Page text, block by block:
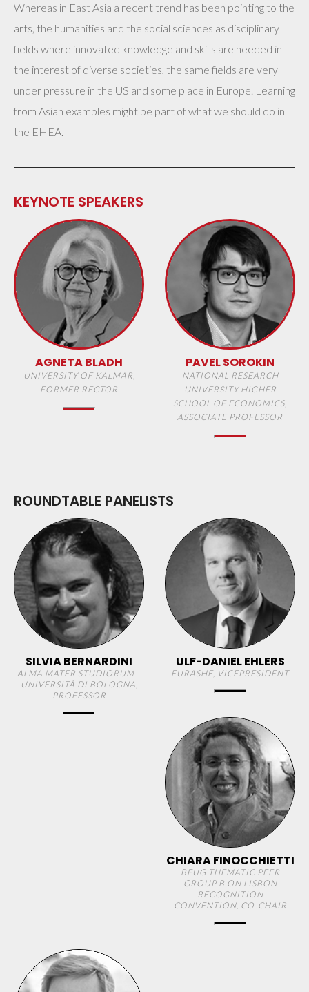
Whereas in East Asia a recent trend has been pointing to the
arts, the humanities and the social sciences as disciplinary
fields where innovated knowledge and skills are needed in
the interest of diverse societies, the same fields are very
under pressure in the US and some place in Europe. Learning
from Asian examples might be part of what we should do in
the EHEA.
KEYNOTE SPEAKERS
AGNETA BLADH
UNIVERSITY OF KALMAR,
FORMER RECTOR
PAVEL SOROKIN
NATIONAL RESEARCH
UNIVERSITY HIGHER
SCHOOL OF ECONOMICS,
ASSOCIATE PROFESSOR
ROUNDTABLE PANELISTS
SILVIA BERNARDINI
ALMA MATER STUDIORUM –
UNIVERSITÀ DI BOLOGNA,
PROFESSOR
ULF-DANIEL EHLERS
EURASHE, VICEPRESIDENT
CHIARA FINOCCHIETTI
BFUG THEMATIC PEER
GROUP B ON LISBON
RECOGNITION
CONVENTION, CO-CHAIR